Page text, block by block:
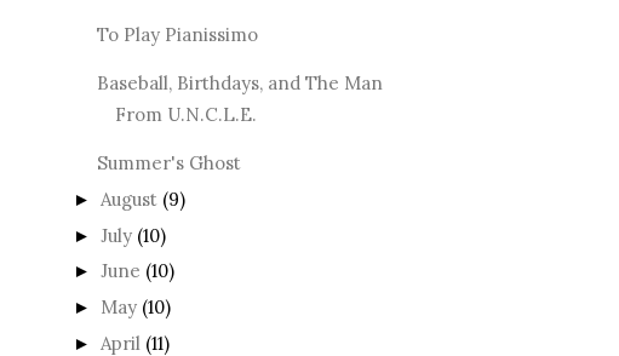
To Play Pianissimo
Baseball, Birthdays, and The Man
From U.N.C.L.E.
Summer's Ghost
► August (9)
► July (10)
► June (10)
► May (10)
► April (11)